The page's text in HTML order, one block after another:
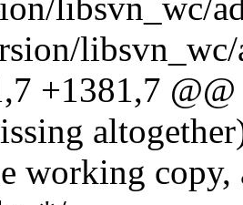
libsvn_wc/
+1381,7 @@
copy, and